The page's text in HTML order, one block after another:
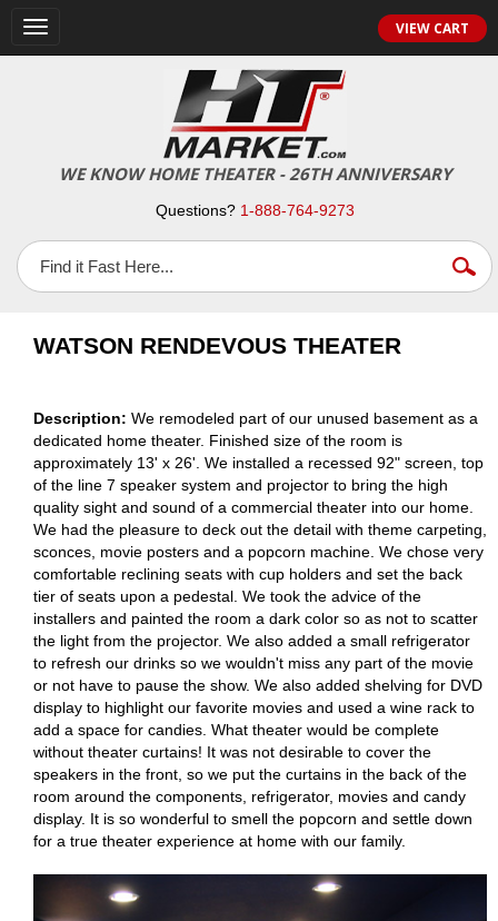
Toggle
navigation
VIEW CART
WE KNOW HOME THEATER - 26TH ANNIVERSARY
Questions? 1-888-764-9273
WATSON RENDEVOUS THEATER
Description: We remodeled part of our unused basement as a
dedicated home theater. Finished size of the room is
approximately 13' x 26'. We installed a recessed 92" screen, top
of the line 7 speaker system and projector to bring the high
quality sight and sound of a commercial theater into our home.
We had the pleasure to deck out the detail with theme carpeting,
sconces, movie posters and a popcorn machine. We chose very
comfortable reclining seats with cup holders and set the back
tier of seats upon a pedestal. We took the advice of the
installers and painted the room a dark color so as not to scatter
the light from the projector. We also added a small refrigerator
to refresh our drinks so we wouldn't miss any part of the movie
or not have to pause the show. We also added shelving for DVD
display to highlight our favorite movies and used a wine rack to
add a space for candies. What theater would be complete
without theater curtains! It was not desirable to cover the
speakers in the front, so we put the curtains in the back of the
room around the components, refrigerator, movies and candy
display. It is so wonderful to smell the popcorn and settle down
for a true theater experience at home with our family.